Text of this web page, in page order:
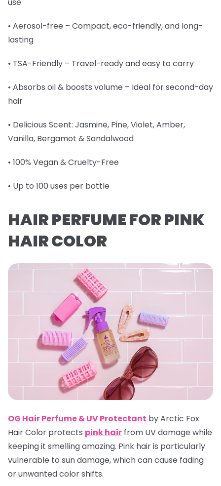
• Aerosol-free – Compact, eco-friendly, and long-
lasting
• TSA-Friendly – Travel-ready and easy to carry
• Absorbs oil & boosts volume – Ideal for second-day
hair
• Delicious Scent: Jasmine, Pine, Violet, Amber,
Vanilla, Bergamot & Sandalwood
• 100% Vegan & Cruelty-Free
• Up to 100 uses per bottle
HAIR PERFUME FOR PINK
HAIR COLOR
OG Hair Perfume & UV Protectant by Arctic Fox
Hair Color protects pink hair from UV damage while
keeping it smelling amazing. Pink hair is particularly
vulnerable to sun damage, which can cause fading
or unwanted color shifts.